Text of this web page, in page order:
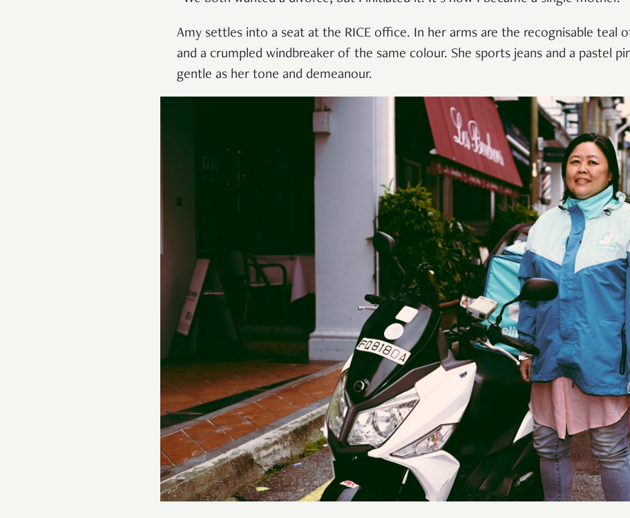
Amy settles into a seat at the RICE office. In her arms are the recognisable teal
and a crumpled windbreaker of the same colour. She sports jeans and a pastel
gentle as her tone and demeanour.